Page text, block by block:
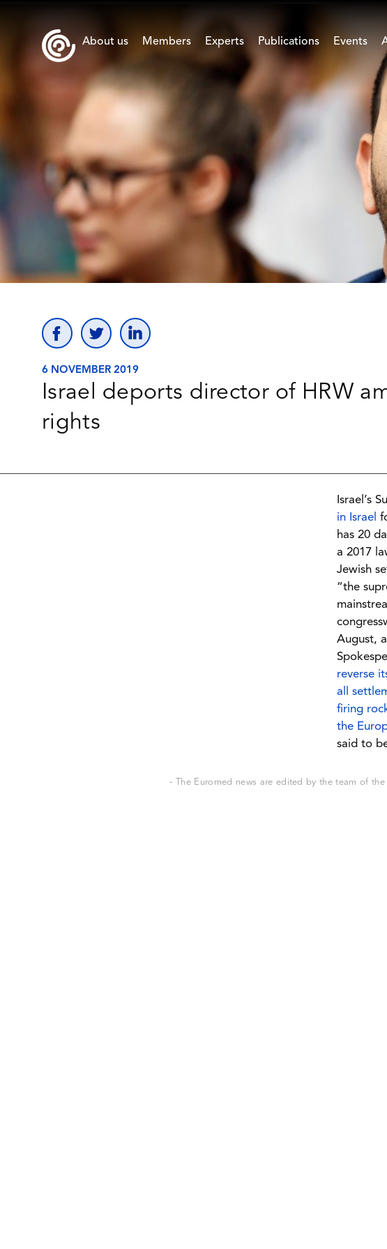
About us Members Experts Publications Events
6 NOVEMBER 2019
Israel deports director of HRW
rights
Israel’s
in Israel
has 20
a 2017
Jewish
“the
August,
reverse
all
firing
the
said to
- The Euromed news are edited by the team of